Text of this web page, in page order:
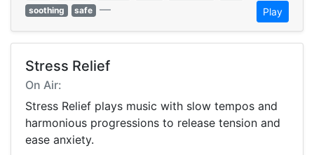
soothing
safe — Play
Stress Relief
On Air:
Stress Relief plays music with slow tempos and
harmonious progressions to release tension and
ease anxiety.